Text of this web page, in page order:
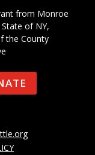
from Monroe
of NY,
the County